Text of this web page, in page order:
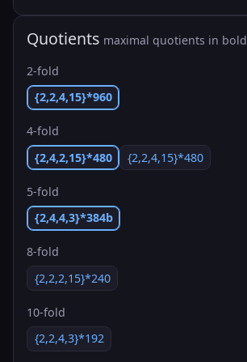
Quotients maximal quotients in bold
2-fold
{2,2,4,15}*960
4-fold
{2,4,2,15}*480
{2,2,4,15}*480
5-fold
{2,4,4,3}*384b
8-fold
{2,2,2,15}*240
10-fold
{2,2,4,3}*192